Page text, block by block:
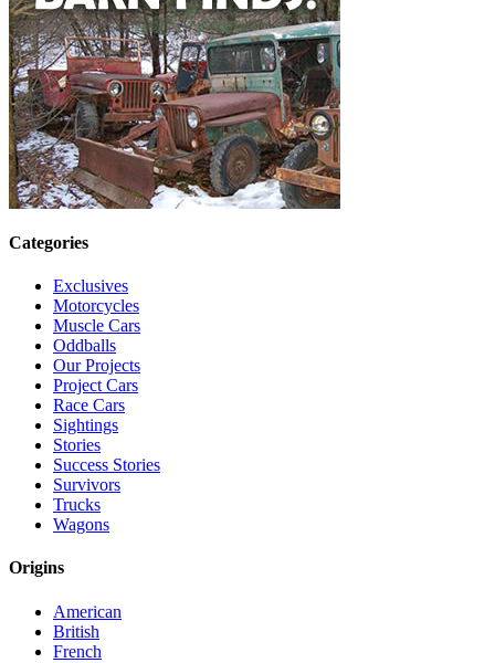
Categories
Exclusives
Motorcycles
Muscle Cars
Oddballs
Our Projects
Project Cars
Race Cars
Sightings
Stories
Success Stories
Survivors
Trucks
Wagons
Origins
American
British
French